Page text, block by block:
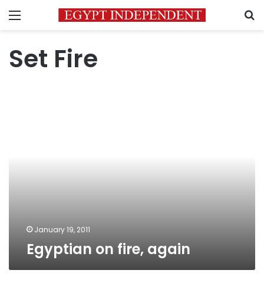
Menu
Set Fire
January 19, 2011
Egyptian on fire, again